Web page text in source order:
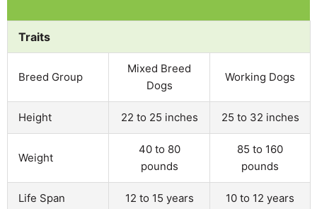
Traits
Breed Group
Mixed Breed
Dogs
Working Dogs
Height 22 to 25 inches 25 to 32 inches
Weight
40 to 80
pounds
85 to 160
pounds
Life Span 12 to 15 years 10 to 12 years